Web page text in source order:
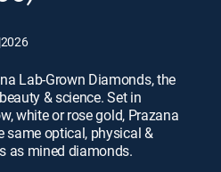
|2026
Lab-Grown Diamonds, the
& science. Set in
white or rose gold, Prazana
same optical, physical &
as mined diamonds.